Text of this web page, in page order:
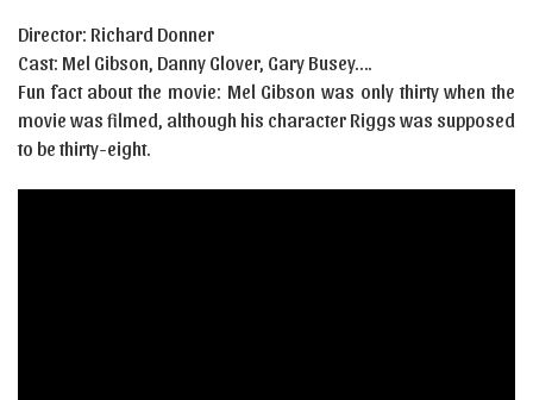
Director: Richard Donner
Cast: Mel Gibson, Danny Glover, Gary Busey….
Fun fact about the movie: Mel Gibson was only thirty when the
movie was filmed, although his character Riggs was supposed
to be thirty-eight.